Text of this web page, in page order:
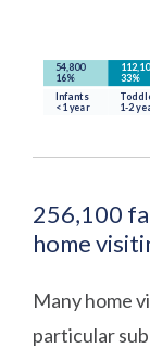
256,100
home
Many home
particular